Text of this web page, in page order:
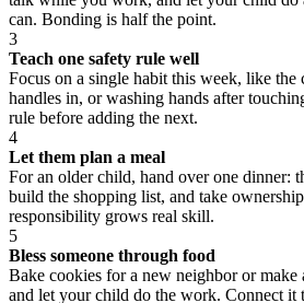
can. Bonding is half the point.
3
Teach one safety rule well
Focus on a single habit this week, like
handles in, or washing hands after
rule before adding the next.
4
Let them plan a meal
For an older child, hand over one dinner:
build the shopping list, and take
responsibility grows real skill.
5
Bless someone through food
Bake cookies for a new neighbor or make
and let your child do the work. Connect it